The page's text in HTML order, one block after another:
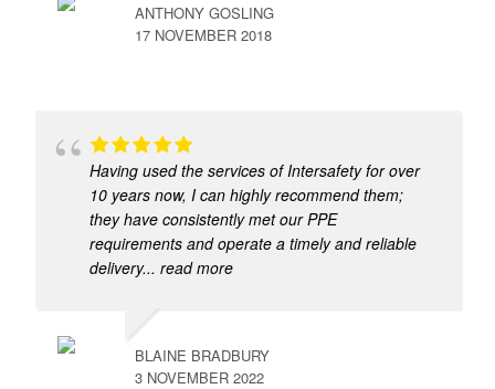
ANTHONY GOSLING
17 NOVEMBER 2018
Having used the services of Intersafety for over
10 years now, I can highly recommend them;
they have consistently met our PPE
requirements and operate a timely and reliable
delivery... read more
BLAINE BRADBURY
3 NOVEMBER 2022